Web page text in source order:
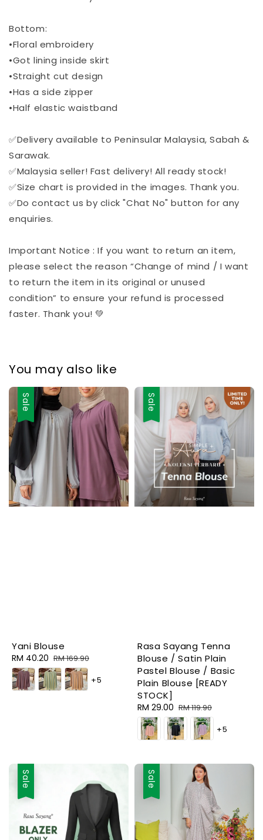
Bottom:
•Floral embroidery
•Got lining inside skirt
•Straight cut design
•Has a side zipper
•Half elastic waistband
✅Delivery available to Peninsular Malaysia, Sabah &
Sarawak.
✅Malaysia seller! Fast delivery! All ready stock!
✅Size chart is provided in the images. Thank you.
✅Do contact us by click "Chat No" button for any
enquiries.
Important Notice : If you want to return an item,
please select the reason “Change of mind / I want
to return the item in its original or unused
condition” to ensure your refund is processed
faster. Thank you! 💚
You may also like
Sale
Yani Blouse
Sale
price
RM 40.20 Regular
price
RM 169.90
+5
Sale
Rasa Sayang Tenna
Blouse / Satin Plain
Pastel Blouse / Basic
Plain Blouse [READY
STOCK]
Sale
price
RM 29.00 Regular
price
RM 119.90
+5
Sale Sale